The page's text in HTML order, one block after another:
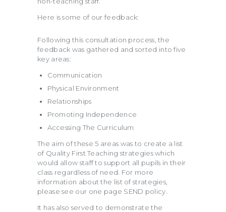
Here is some of our feedback:
Following this consultation process, the
feedback was gathered and sorted into five
key areas:
Communication
Physical Environment
Relationships
Promoting Independence
Accessing The Curriculum
The aim of these 5 areas was to create a list
of Quality First Teaching strategies which
would allow staff to support all pupils in their
class regardless of need. For more
information about the list of strategies,
please see our one page SEND policy.
It has also served to demonstrate the